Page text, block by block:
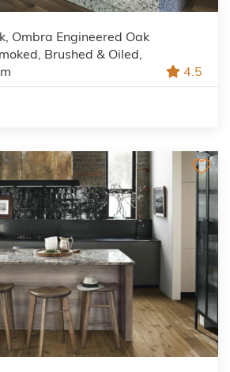
Ombra Engineered Oak
Brushed & Oiled,
4.5